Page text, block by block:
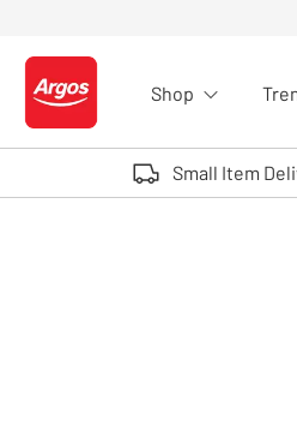
Logo - go to homepage
Shop
Small Item